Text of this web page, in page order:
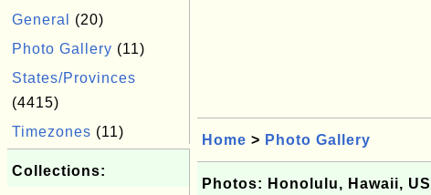
General
(20)
Photo Gallery (11)
States/Provinces
(4415)
Timezones (11)
Collections:
Home > Photo Gallery
Photos: Honolulu, Hawaii,